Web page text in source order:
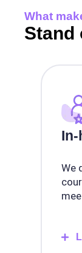
What
Stand
We